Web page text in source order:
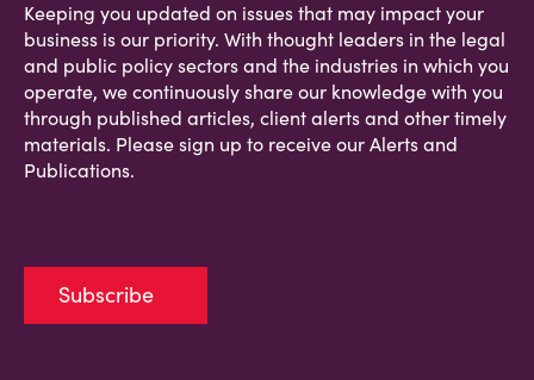
Keeping you updated on issues that may impact your
business is our priority. With thought leaders in the legal
and public policy sectors and the industries in which you
operate, we continuously share our knowledge with you
through published articles, client alerts and other timely
materials. Please sign up to receive our Alerts and
Publications.
Subscribe